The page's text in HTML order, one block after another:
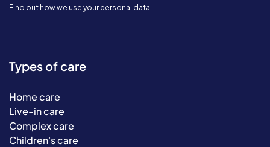
Find out how we use your personal data.
Types of care
Home care
Live-in care
Complex care
Children's care